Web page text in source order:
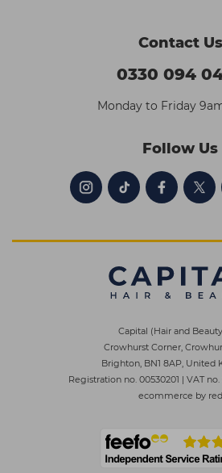
Contact Us
0330 094
Monday to Friday
Follow Us
Capital (Hair and
Crowhurst Corner,
Brighton, BN1 8AP, United
Registration no. 00530201 | VAT
ecommerce by red